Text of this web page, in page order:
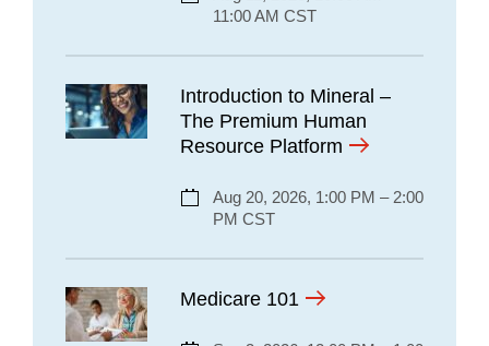
11:00 AM CST
Introduction to Mineral –
The Premium Human
Resource Platform
Aug 20, 2026, 1:00 PM – 2:00
PM CST
Medicare 101